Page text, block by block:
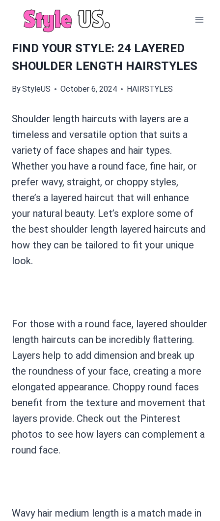
FIND YOUR STYLE: 24 LAYERED
SHOULDER LENGTH HAIRSTYLES
ByStyleUS October 6, 2024 HAIRSTYLES
Shoulder length haircuts with layers are a
timeless and versatile option that suits a
variety of face shapes and hair types.
Whether you have a round face, fine hair, or
prefer wavy, straight, or choppy styles,
there’s a layered haircut that will enhance
your natural beauty. Let’s explore some of
the best shoulder length layered haircuts and
how they can be tailored to fit your unique
look.
For those with a round face, layered shoulder
length haircuts can be incredibly flattering.
Layers help to add dimension and break up
the roundness of your face, creating a more
elongated appearance. Choppy round faces
benefit from the texture and movement that
layers provide. Check out the Pinterest
photos to see how layers can complement a
round face.
Wavy hair medium length is a match made in